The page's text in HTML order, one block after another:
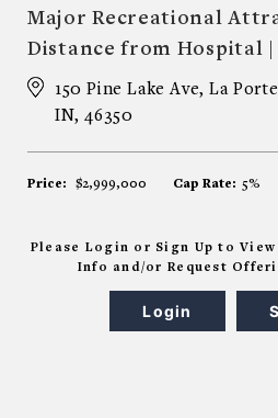
Major Recreational
Distance from Hospital |
150 Pine Lake Ave, La
IN, 46350
Price: $2,999,000 Cap Rate: 5%
Please Login or Sign Up to
Info and/or Request
Login